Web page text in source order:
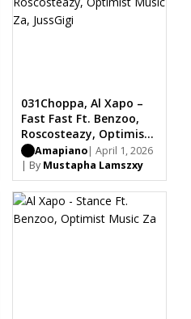
031Choppa, Al Xapo –
Fast Fast Ft. Benzoo,
Roscosteazy, Optimist
Music Za, JussGigi
Amapiano| April 1, 2026
| By Mustapha Lamszxy